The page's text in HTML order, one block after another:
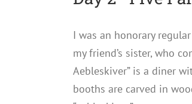
I was an honorary
my friend’s sister, who
Aebleskiver” is a diner
booths are carved in